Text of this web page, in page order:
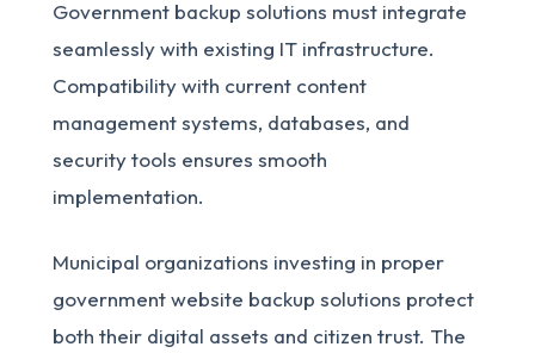
Government backup solutions must integrate
seamlessly with existing IT infrastructure.
Compatibility with current content
management systems, databases, and
security tools ensures smooth
implementation.
Municipal organizations investing in proper
government website backup solutions protect
both their digital assets and citizen trust. The